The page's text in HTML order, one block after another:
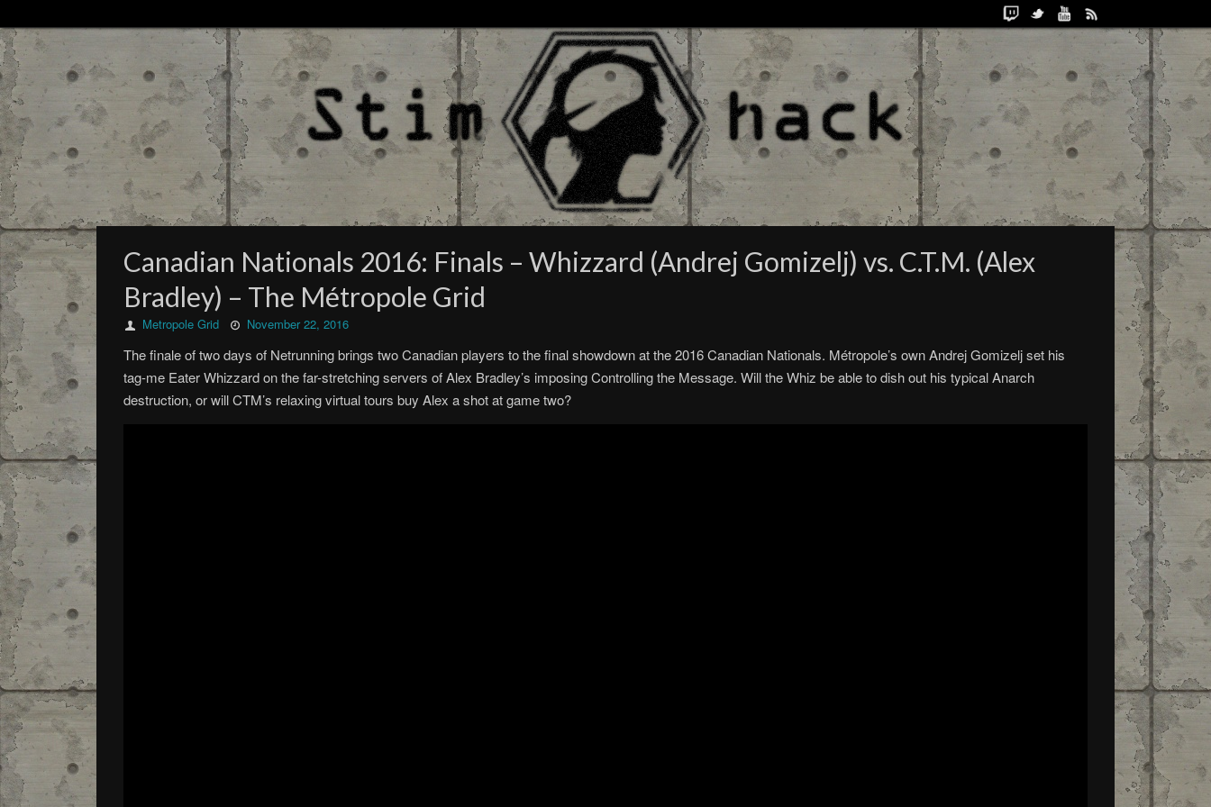
Canadian Nationals 2016: Finals – Whizzard (Andrej Gomizelj) vs. C.T.M. (Alex
Bradley) – The Métropole Grid
Metropole Grid November 22, 2016
The finale of two days of Netrunning brings two Canadian players to the final showdown at the 2016 Canadian Nationals. Métropole’s own Andrej Gomizelj set his
tag-me Eater Whizzard on the far-stretching servers of Alex Bradley’s imposing Controlling the Message. Will the Whiz be able to dish out his typical Anarch
destruction, or will CTM’s relaxing virtual tours buy Alex a shot at game two?